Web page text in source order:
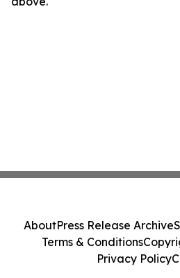
AboutPress Release Archive
Terms & Conditions
Privacy Policy